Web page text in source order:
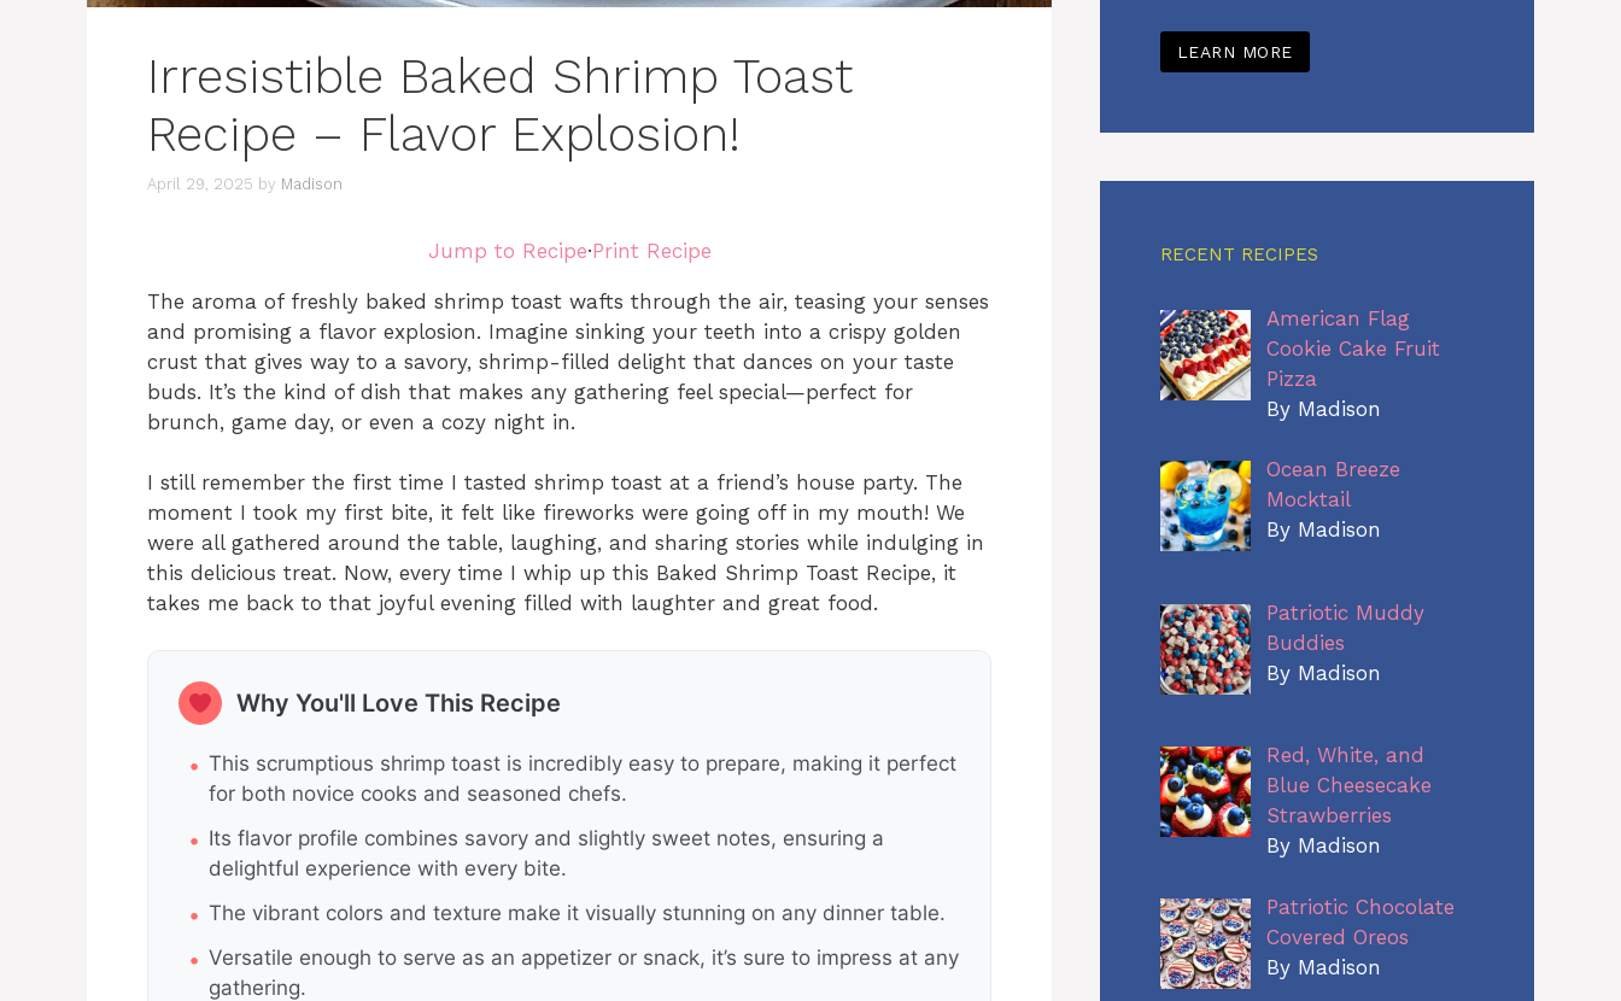
Irresistible Baked Shrimp Toast
Recipe – Flavor Explosion!
April 29, 2025 by Madison
Jump to Recipe·Print Recipe
The aroma of freshly baked shrimp toast wafts through the air, teasing your senses
and promising a flavor explosion. Imagine sinking your teeth into a crispy golden
crust that gives way to a savory, shrimp-filled delight that dances on your taste
buds. It’s the kind of dish that makes any gathering feel special—perfect for
brunch, game day, or even a cozy night in.
I still remember the first time I tasted shrimp toast at a friend’s house party. The
moment I took my first bite, it felt like fireworks were going off in my mouth! We
were all gathered around the table, laughing, and sharing stories while indulging in
this delicious treat. Now, every time I whip up this Baked Shrimp Toast Recipe, it
takes me back to that joyful evening filled with laughter and great food.
Why You'll Love This Recipe
This scrumptious shrimp toast is incredibly easy to prepare, making it perfect
for both novice cooks and seasoned chefs.
Its flavor profile combines savory and slightly sweet notes, ensuring a
delightful experience with every bite.
The vibrant colors and texture make it visually stunning on any dinner table.
Versatile enough to serve as an appetizer or snack, it’s sure to impress at any
gathering.
LEARN MORE
RECENT RECIPES
American Flag
Cookie Cake Fruit
Pizza
By Madison
Ocean Breeze
Mocktail
By Madison
Patriotic Muddy
Buddies
By Madison
Red, White, and
Blue Cheesecake
Strawberries
By Madison
Patriotic Chocolate
Covered Oreos
By Madison